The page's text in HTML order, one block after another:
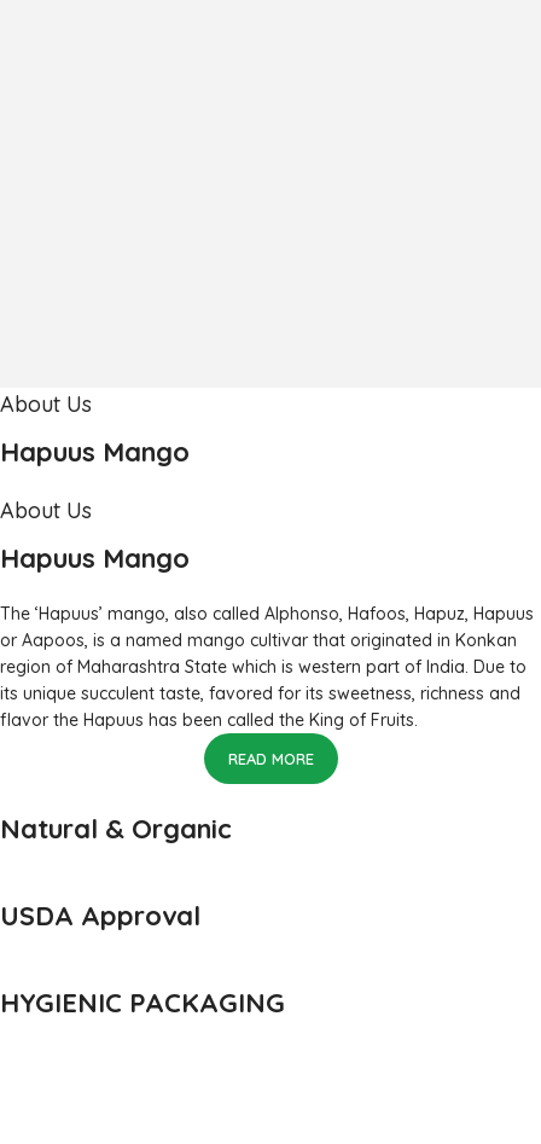
About Us
Hapuus Mango
About Us
Hapuus Mango
The ‘Hapuus’ mango, also called Alphonso, Hafoos, Hapuz, Hapuus
or Aapoos, is a named mango cultivar that originated in Konkan
region of Maharashtra State which is western part of India. Due to
its unique succulent taste, favored for its sweetness, richness and
flavor the Hapuus has been called the King of Fruits.
READ MORE
Natural & Organic
USDA Approval
HYGIENIC PACKAGING